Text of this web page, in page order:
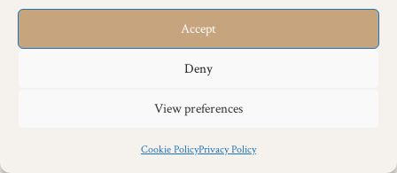
Accept
Deny
View preferences
Cookie PolicyPrivacy Policy
Free forever. No spam. Unsubscribe any time.